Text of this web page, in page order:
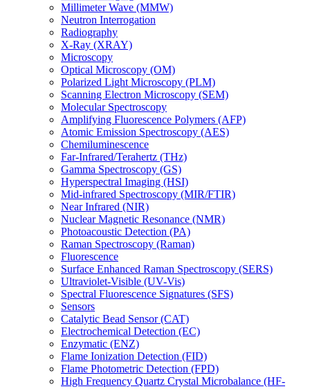
Millimeter Wave (MMW)
Neutron Interrogation
Radiography
X-Ray (XRAY)
Microscopy
Optical Microscopy (OM)
Polarized Light Microscopy (PLM)
Scanning Electron Microscopy (SEM)
Molecular Spectroscopy
Amplifying Fluorescence Polymers (AFP)
Atomic Emission Spectroscopy (AES)
Chemiluminescence
Far-Infrared/Terahertz (THz)
Gamma Spectroscopy (GS)
Hyperspectral Imaging (HSI)
Mid-infrared Spectroscopy (MIR/FTIR)
Near Infrared (NIR)
Nuclear Magnetic Resonance (NMR)
Photoacoustic Detection (PA)
Raman Spectroscopy (Raman)
Fluorescence
Surface Enhanced Raman Spectroscopy (SERS)
Ultraviolet-Visible (UV-Vis)
Spectral Fluorescence Signatures (SFS)
Sensors
Catalytic Bead Sensor (CAT)
Electrochemical Detection (EC)
Enzymatic (ENZ)
Flame Ionization Detection (FID)
Flame Photometric Detection (FPD)
High Frequency Quartz Crystal Microbalance (HF-